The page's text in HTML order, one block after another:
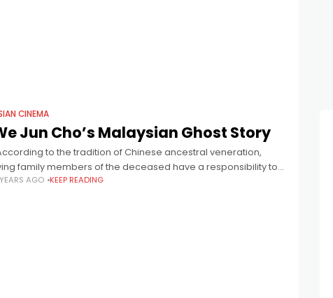
CINEMA
Jun Cho’s Malaysian Ghost Story
to the tradition of Chinese ancestral veneration,
family members of the deceased have a responsibility to
for their family’s ghosts, and pay tribute to them by putting
AGO KEEP READING